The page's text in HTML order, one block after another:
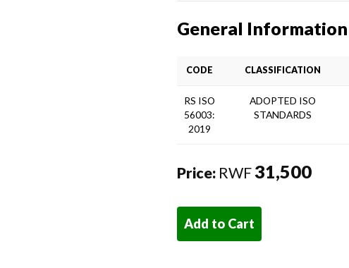
General Information
CODE CLASSIFICATION
RS ISO
56003:
2019
ADOPTED ISO
STANDARDS
Price: RWF31,500
Add to Cart